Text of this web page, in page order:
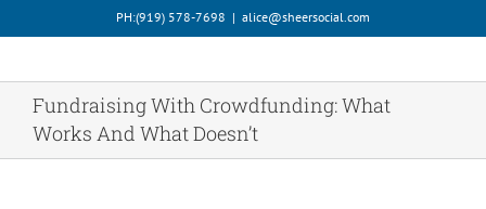
to
PH:‪(919) 578-7698‬ | alice@sheersocial.com
Fundraising With Crowdfunding: What
Works And What Doesn’t